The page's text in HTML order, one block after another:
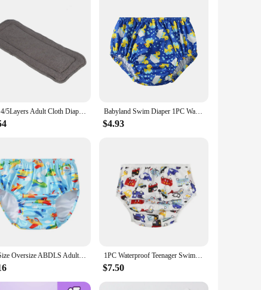
litter, minimizing the need for additional bags and
its adaptable nature, it can be used in a variety of
1PC 4/5Layers Adult Cloth Diaper Insert Reusable Bamboo Fiber Diaper Insert Pad Incontinence Nappy Liner Insert Pad for Adults Babyland Swim Diaper 1PC Waterproof Cloth Diapers Swimwear for Kids Pool Pant Swimming Lessons/Holiday Fit For Baby Three Sizes
$4.93
XL Size Oversize ABDLS Adult Nappy Pool Diapers Waterproof Pants Adult Swimming Diapers For Special Need Man And Women Disabled 1PC Waterproof Teenager Swim Nappy Dolescent Pool Diapers 6-12 Lad Young Adult Diapers For Special Need Juvenile Swimming Diaper
$7.50